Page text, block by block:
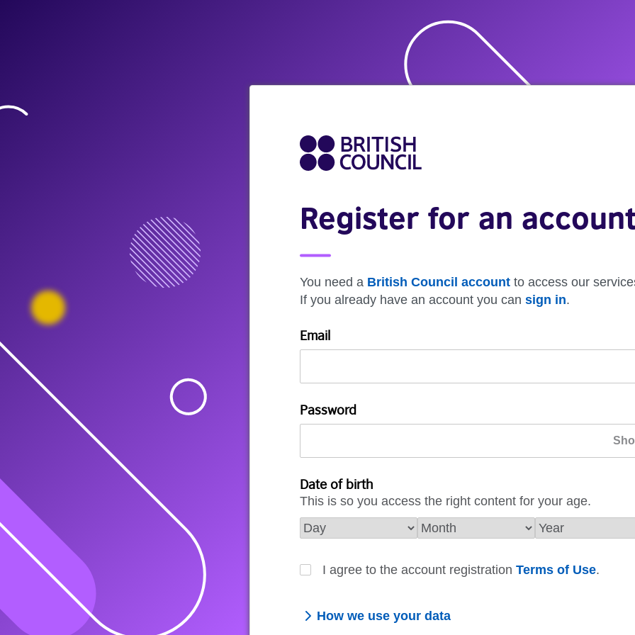
Register for an
You need a British Council account to access our
If you already have an account you can sign in.
Email
Password
Date of birth
This is so you access the right content for your age.
I agree to the account registration Terms of Use.
How we use your data